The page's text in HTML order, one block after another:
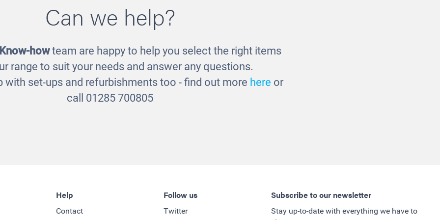
Sand and Water
Natural Treasure Basket
Can we help?
howteam are happy to help you select the right items
range to suit your needs and answer any questions.
with set-ups and refurbishments too - find out more here or
call 01285 700805
Help
Contact
Follow us
Twitter
Subscribe to our newsletter
Stay up-to-date with everything we have to